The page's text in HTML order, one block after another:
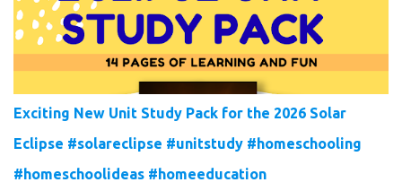
Exciting New Unit Study Pack for the 2026 Solar
Eclipse #solareclipse #unitstudy #homeschooling
#homeschoolideas #homeeducation